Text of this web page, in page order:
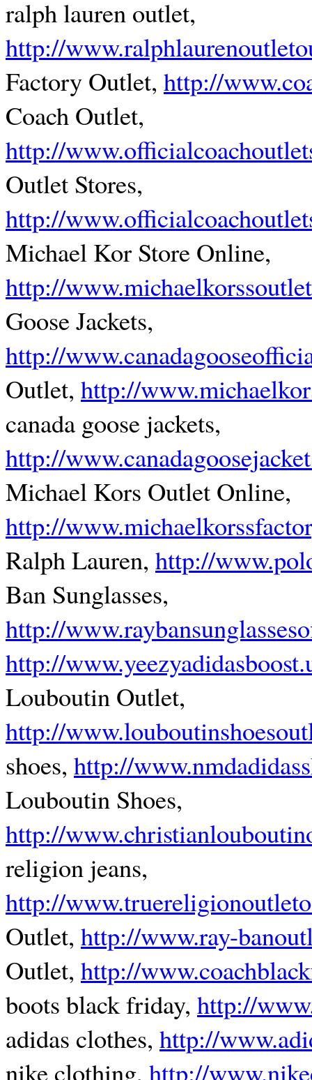
ralph lauren outlet,
http://
Factory Outlet, http://
Coach Outlet,
http://
Outlet Stores,
http://
Michael Kor Store Online,
http://
Goose Jackets,
http://
Outlet, http://
canada goose jackets,
http://
Michael Kors Outlet Online,
http://
Ralph Lauren, http://
Ban Sunglasses,
http://
http://
Louboutin Outlet,
http://
shoes, http://
Louboutin Shoes,
http://
religion jeans,
http://
Outlet, http://www.ray-
Outlet, http://
boots black friday, http://
adidas clothes, http://
nike clothing, http://